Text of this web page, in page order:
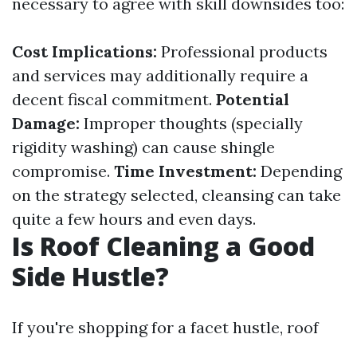
Cost Implications: Professional products
and services may additionally require a
decent fiscal commitment. Potential
Damage: Improper thoughts (specially
rigidity washing) can cause shingle
compromise. Time Investment: Depending
on the strategy selected, cleansing can take
quite a few hours and even days.
Is Roof Cleaning a Good
Side Hustle?
If you're shopping for a facet hustle, roof